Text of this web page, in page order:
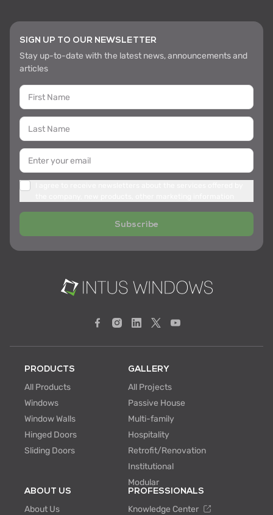
SIGN UP TO OUR NEWSLETTER
Stay up-to-date with the latest news, announcements and
articles
Subscribe
PRODUCTS
All Products
Windows
Window Walls
Hinged Doors
Sliding Doors
GALLERY
All Projects
Passive House
Multi-family
Hospitality
Retrofit/Renovation
Institutional
Modular
ABOUT US
About Us
PROFESSIONALS
Knowledge Center